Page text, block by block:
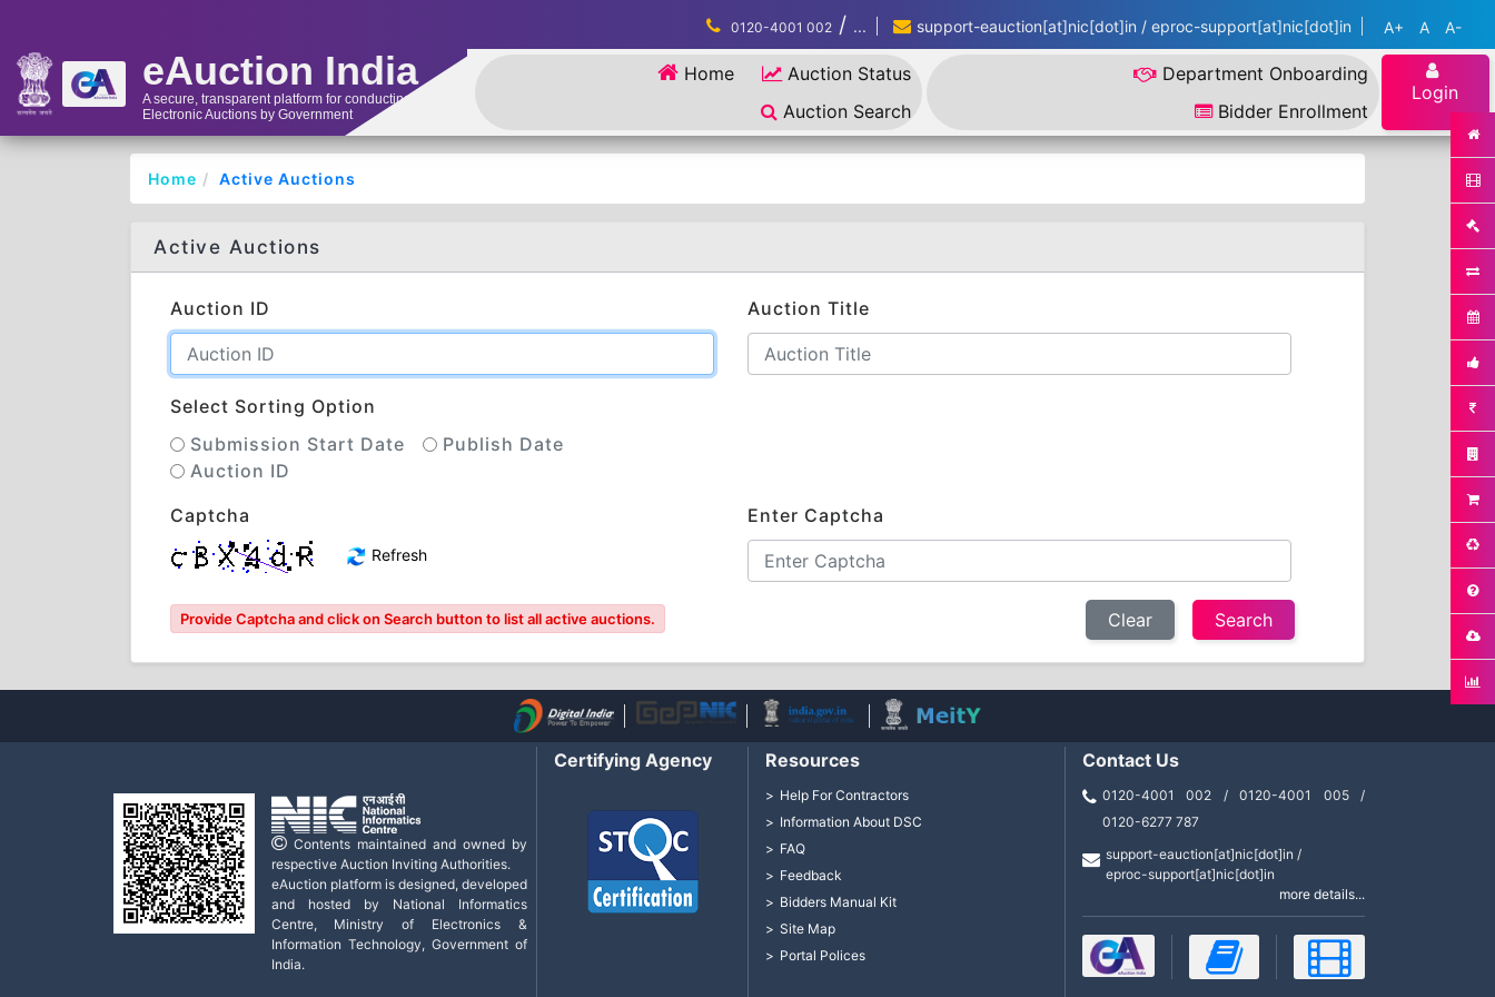
eAuction India
A secure, transparent platform for conducting
Electronic Auctions by Government
0120-4001 002 / ... support-eauction[at]nic[dot]in / eproc-support[at]nic[dot]in A+ A A-
Home
Auction Status
Auction Search
Department Onboarding
Bidder Enrollment
Login
Home Active Auctions
Active Auctions
Auction ID Auction Title
Select Sorting Option
Submission Start Date
Publish Date
Auction ID
Captcha
Refresh
Enter Captcha
Provide Captcha and click on Search button to list all active auctions. Clear
Contents maintained and owned by
respective Auction Inviting Authorities.
eAuction platform is designed, developed
and hosted by National Informatics
Centre, Ministry of Electronics &
Information Technology, Government of
India.
Certifying Agency Resources
Help For Contractors
Information About DSC
FAQ
Feedback
Bidders Manual Kit
Site Map
Portal Polices
Contact Us
0120-4001 002 / 0120-4001 005 /
0120-6277 787
support-eauction[at]nic[dot]in /
eproc-support[at]nic[dot]in
more details...